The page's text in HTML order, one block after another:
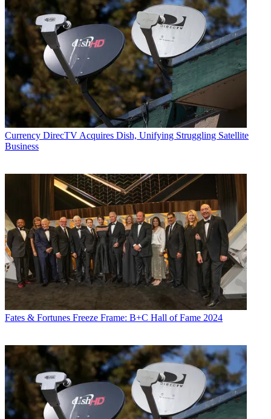
Currency DirecTV Acquires Dish, Unifying Struggling Satellite
Business
Fates & Fortunes Freeze Frame: B+C Hall of Fame 2024